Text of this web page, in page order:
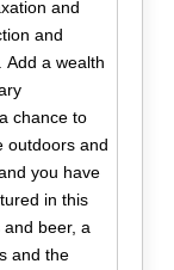
and
and
Add a wealth
chance to
outdoors and
you have
in this
beer, a
and the